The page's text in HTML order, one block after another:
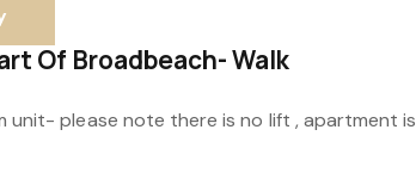
Of Broadbeach- Walk
unit- please note there is no lift , apartment is